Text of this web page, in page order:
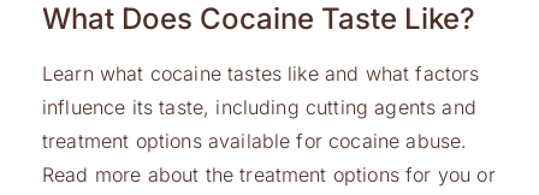
What Does Cocaine Taste Like?
Learn what cocaine tastes like and what factors
influence its taste, including cutting agents and
treatment options available for cocaine abuse.
Read more about the treatment options for you or